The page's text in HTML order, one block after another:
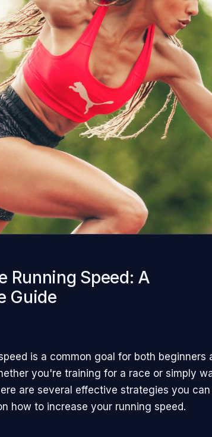
Running Speed: A
Guide
is a common goal for both beginners
you're training for a race or simply
are several effective strategies you
how to increase your running speed.